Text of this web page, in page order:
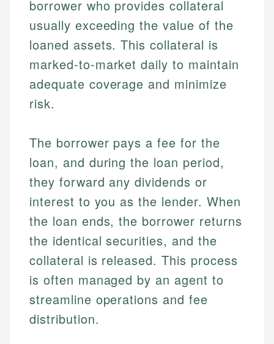
borrower who provides collateral
usually exceeding the value of the
loaned assets. This collateral is
marked-to-market daily to maintain
adequate coverage and minimize
risk.
The borrower pays a fee for the
loan, and during the loan period,
they forward any dividends or
interest to you as the lender. When
the loan ends, the borrower returns
the identical securities, and the
collateral is released. This process
is often managed by an agent to
streamline operations and fee
distribution.